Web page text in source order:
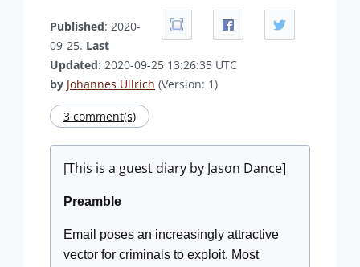
Published: 2020-
09-25. Last
Updated: 2020-09-25 13:26:35 UTC
by Johannes Ullrich (Version: 1)
3 comment(s)
[This is a guest diary by Jason Dance]
Preamble
Email poses an increasingly attractive
vector for criminals to exploit. Most